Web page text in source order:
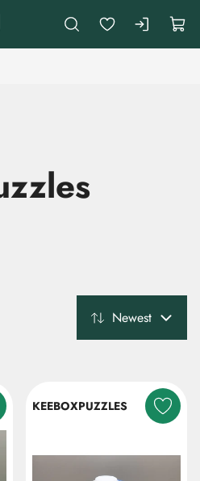
Newest
KEEBOXPUZZLES